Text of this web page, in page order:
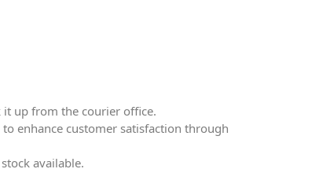
it up from the courier office.
enhance customer satisfaction through
available.